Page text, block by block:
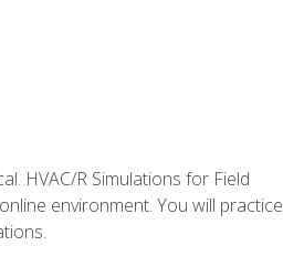
HVAC/R Simulations for Field
environment. You will practice